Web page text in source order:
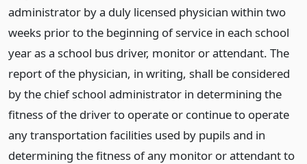
administrator by a duly licensed physician within two
weeks prior to the beginning of service in each school
year as a school bus driver, monitor or attendant. The
report of the physician, in writing, shall be considered
by the chief school administrator in determining the
fitness of the driver to operate or continue to operate
any transportation facilities used by pupils and in
determining the fitness of any monitor or attendant to